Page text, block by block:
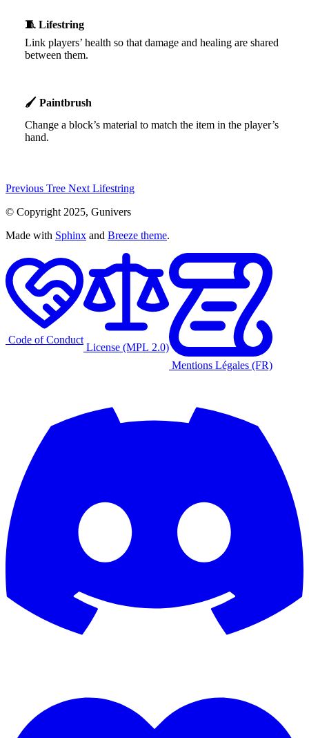
🧵 Lifestring
Link players’ health so that damage and healing are shared
between them.
🖌️ Paintbrush
Change a block’s material to match the item in the player’s
hand.
Previous Tree Next Lifestring
© Copyright 2025, Gunivers
Made with Sphinx and Breeze theme.
Code of Conduct
License (MPL 2.0)
Mentions Légales (FR)